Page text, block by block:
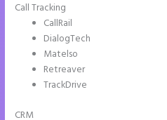
Call Tracking
CallRail
DialogTech
Matelso
Retreaver
TrackDrive
CRM